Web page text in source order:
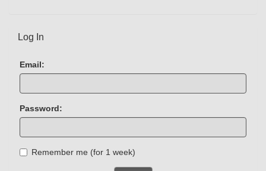
Log In
Email:
Password:
Remember me (for 1 week)